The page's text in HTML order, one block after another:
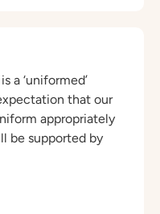
a ‘uniformed’
that our
appropriately
be supported by